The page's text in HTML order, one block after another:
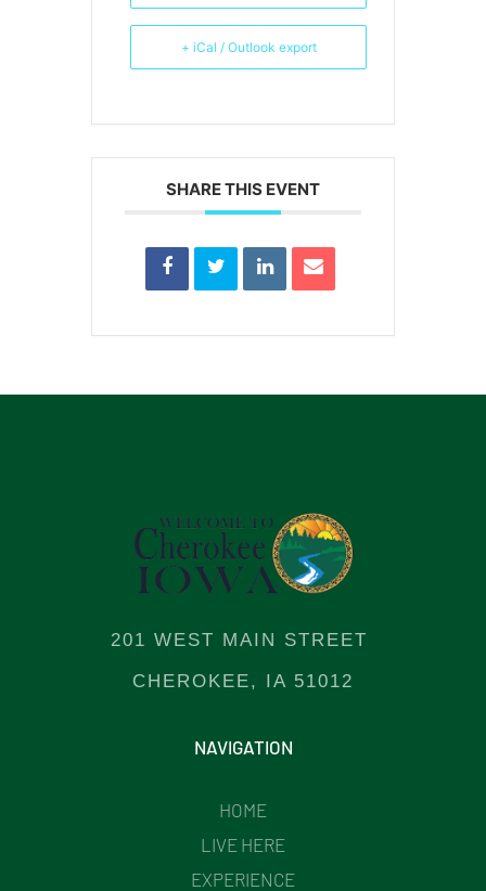
+ iCal / Outlook export
SHARE THIS EVENT
201 WEST MAIN STREET
CHEROKEE, IA 51012
NAVIGATION
HOME
LIVE HERE
EXPERIENCE